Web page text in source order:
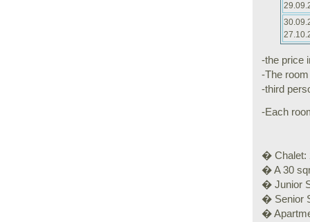
-the price
-The
-third
-Each
� Chalet:
� A 30
� Junior
� Senior
�